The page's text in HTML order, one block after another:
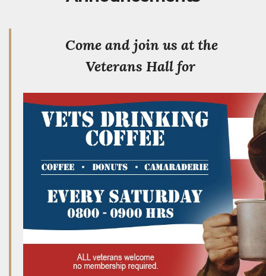
Come and join us at the
Veterans Hall for